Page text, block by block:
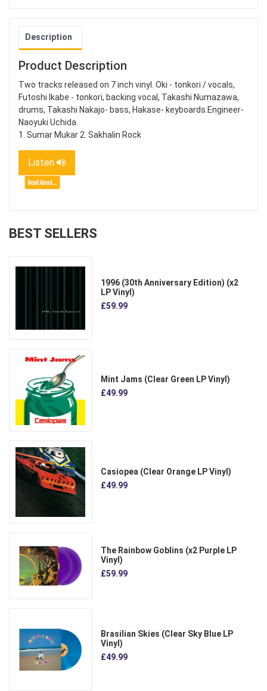
Description
Product Description
Two tracks released on 7 inch vinyl. Oki - tonkori / vocals,
Futoshi Ikabe - tonkori, backing vocal, Takashi Numazawa,
drums, Takashi Nakajo- bass, Hakase- keyboards.Engineer-
Naoyuki Uchida.
1. Sumar Mukar 2. Sakhalin Rock
Listen
BEST SELLERS
1996 (30th Anniversary Edition) (x2
LP Vinyl)
£59.99
Mint Jams (Clear Green LP Vinyl)
£49.99
Casiopea (Clear Orange LP Vinyl)
£49.99
The Rainbow Goblins (x2 Purple LP
Vinyl)
£59.99
Brasilian Skies (Clear Sky Blue LP
Vinyl)
£49.99